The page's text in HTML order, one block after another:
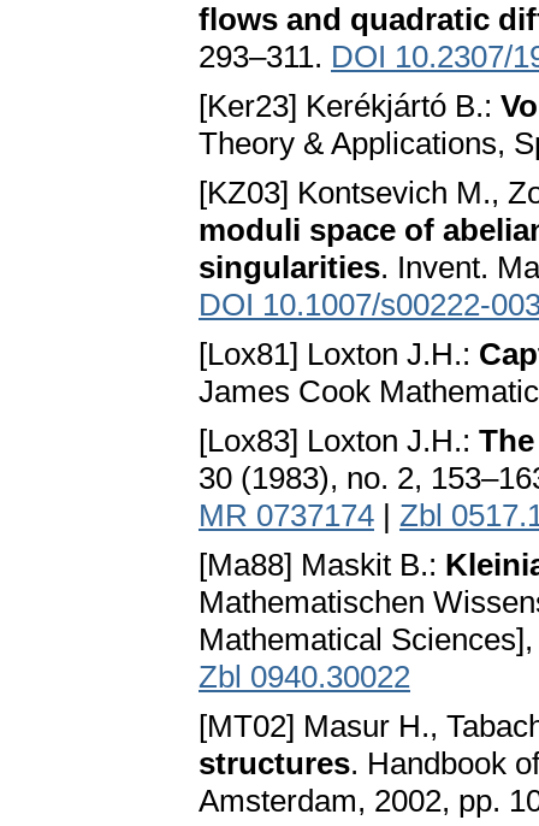
flows and quadratic
293–311. DOI 10.2307/
[Ker23] Kerékjártó B.:
Theory & Applications,
[KZ03] Kontsevich M.,
moduli space of
singularities. Invent.
DOI 10.1007/s00222-
[Lox81] Loxton J.H.:
James Cook
[Lox83] Loxton J.H.:
30 (1983), no. 2,
MR 0737174 | Zbl
[Ma88] Maskit B.:
Mathematischen
Mathematical
Zbl 0940.30022
[MT02] Masur H.,
structures. Handbook
Amsterdam, 2002, pp.